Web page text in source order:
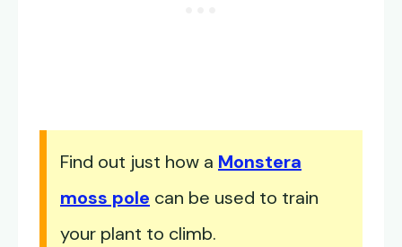
Find out just how a Monstera
moss pole can be used to train
your plant to climb.